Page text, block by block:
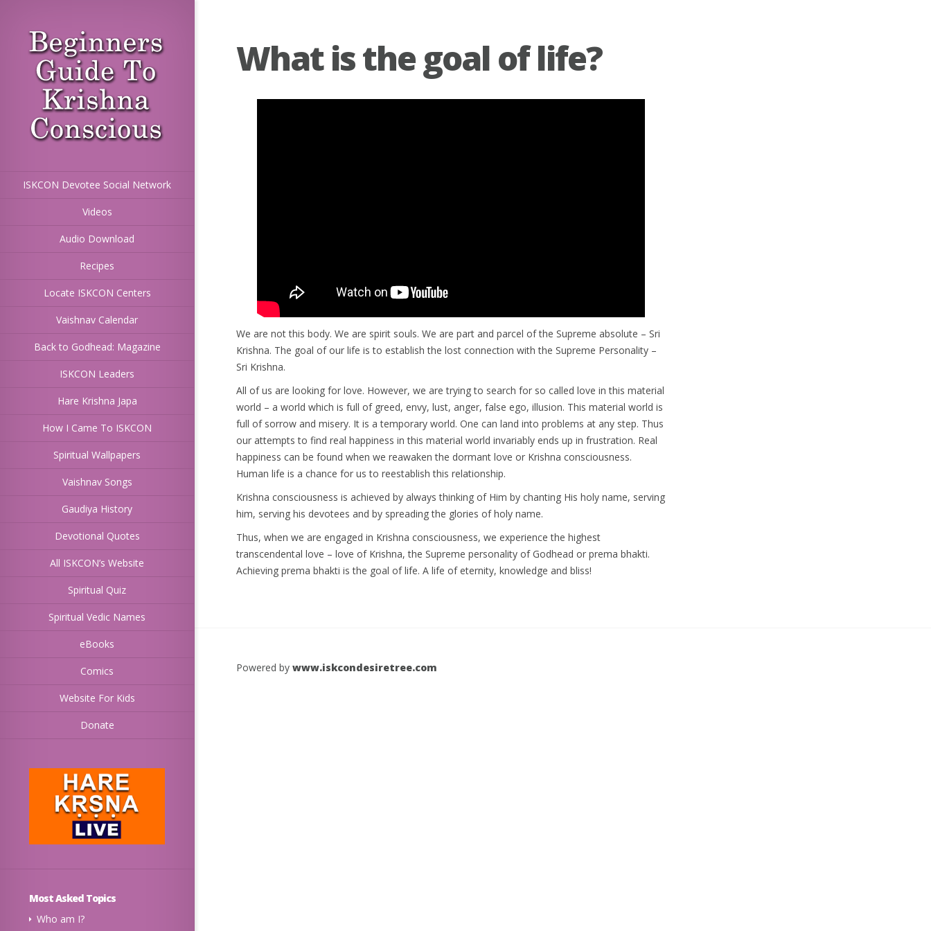
ISKCON Devotee Social Network
Videos
Audio Download
Recipes
Locate ISKCON Centers
Vaishnav Calendar
Back to Godhead: Magazine
ISKCON Leaders
Hare Krishna Japa
How I Came To ISKCON
Spiritual Wallpapers
Vaishnav Songs
Gaudiya History
Devotional Quotes
All ISKCON’s Website
Spiritual Quiz
Spiritual Vedic Names
eBooks
Comics
Website For Kids
Donate
Most Asked Topics
Who am I?
What is the goal of life?
We are not this body. We are spirit souls. We are part and parcel of the Supreme absolute – Sri
Krishna. The goal of our life is to establish the lost connection with the Supreme Personality –
Sri Krishna.
All of us are looking for love. However, we are trying to search for so called love in this material
world – a world which is full of greed, envy, lust, anger, false ego, illusion. This material world is
full of sorrow and misery. It is a temporary world. One can land into problems at any step. Thus
our attempts to find real happiness in this material world invariably ends up in frustration. Real
happiness can be found when we reawaken the dormant love or Krishna consciousness.
Human life is a chance for us to reestablish this relationship.
Krishna consciousness is achieved by always thinking of Him by chanting His holy name, serving
him, serving his devotees and by spreading the glories of holy name.
Thus, when we are engaged in Krishna consciousness, we experience the highest
transcendental love – love of Krishna, the Supreme personality of Godhead or prema bhakti.
Achieving prema bhakti is the goal of life. A life of eternity, knowledge and bliss!
Powered by www.iskcondesiretree.com